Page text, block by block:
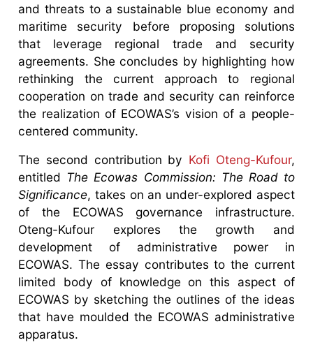
and threats to a sustainable blue economy and
maritime security before proposing solutions
that leverage regional trade and security
agreements. She concludes by highlighting how
rethinking the current approach to regional
cooperation on trade and security can reinforce
the realization of ECOWAS’s vision of a people-
centered community.
The second contribution by Kofi Oteng-Kufour,
entitled The Ecowas Commission: The Road to
Significance, takes on an under-explored aspect
of the ECOWAS governance infrastructure.
Oteng-Kufour explores the growth and
development of administrative power in
ECOWAS. The essay contributes to the current
limited body of knowledge on this aspect of
ECOWAS by sketching the outlines of the ideas
that have moulded the ECOWAS administrative
apparatus.